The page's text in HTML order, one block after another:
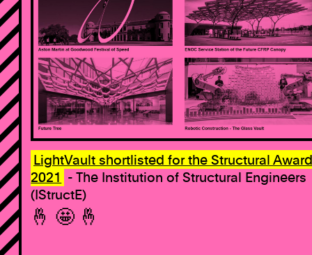
LightVault shortlisted for the Structural
2021 - The Institution of Structural Engineers
(IStructE)
🤞 🤩 🤞